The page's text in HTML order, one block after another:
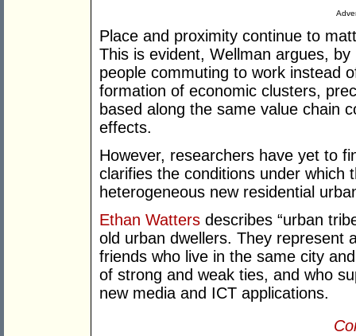
Place and proximity continue to
This is evident, Wellman argues,
people commuting to work instead
formation of economic clusters,
based along the same value chain
effects.
However, researchers have yet to
clarifies the conditions under which
heterogeneous new residential
Ethan Watters describes “urban
old urban dwellers. They represent
friends who live in the same city
of strong and weak ties, and who
new media and ICT applications.